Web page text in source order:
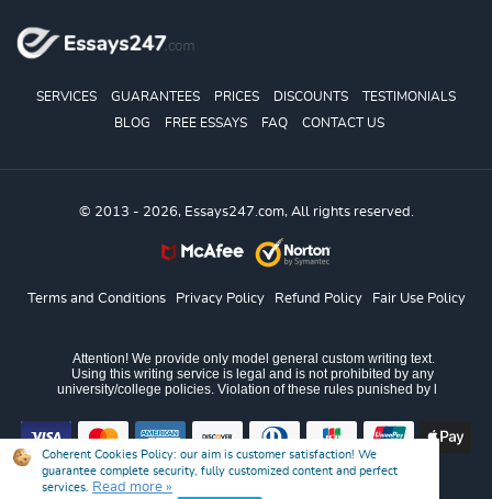
SERVICES GUARANTEES PRICES DISCOUNTS
TESTIMONIALS
BLOG
FREE ESSAYS FAQ CONTACT US
© 2013 - 2026, Essays247.com, All rights reserved.
Terms and Conditions Privacy Policy Refund Policy Fair Use Policy
Coherent Cookies Policy: our aim is customer satisfaction! We
guarantee complete security, fully customized content and perfect
services.
Read more »